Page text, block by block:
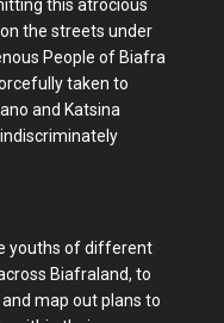
this atrocious
the streets under
People of Biafra
taken to
and Katsina
youths of different
Biafraland, to
map out plans to